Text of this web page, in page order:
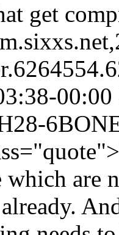
get
00:00
which are